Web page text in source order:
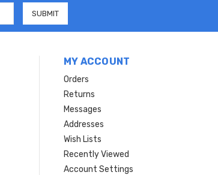
MY ACCOUNT
Orders
Returns
Messages
Addresses
Wish Lists
Recently Viewed
Account Settings